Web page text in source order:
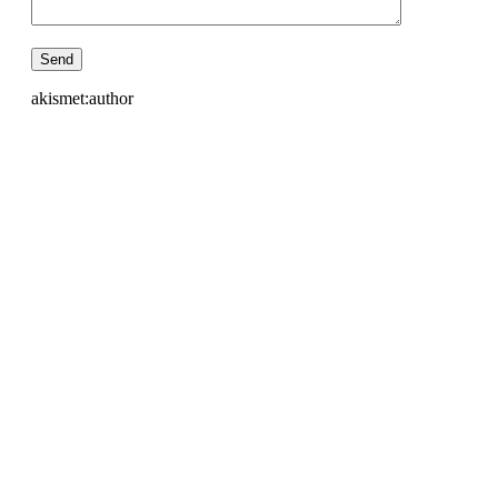
akismet:author